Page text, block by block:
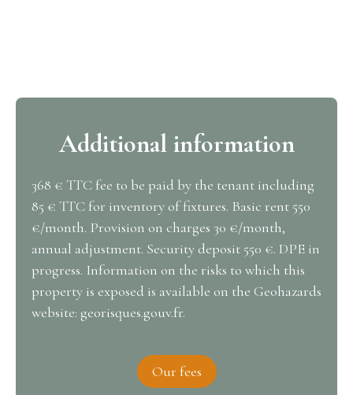
Additional information
368 € TTC fee to be paid by the tenant including
85 € TTC for inventory of fixtures. Basic rent 550
€/month. Provision on charges 30 €/month,
annual adjustment. Security deposit 550 €. DPE in
progress. Information on the risks to which this
property is exposed is available on the Geohazards
website: georisques.gouv.fr.
Our fees